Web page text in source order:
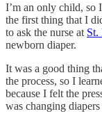
I’m an only child, so
the first thing that I
to ask the nurse at St.
newborn diaper.
It was a good thing
the process, so I
because I felt the
was changing